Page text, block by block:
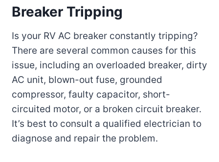
Breaker Tripping
Is your RV AC breaker constantly tripping?
There are several common causes for this
issue, including an overloaded breaker, dirty
AC unit, blown-out fuse, grounded
compressor, faulty capacitor, short-
circuited motor, or a broken circuit breaker.
It’s best to consult a qualified electrician to
diagnose and repair the problem.